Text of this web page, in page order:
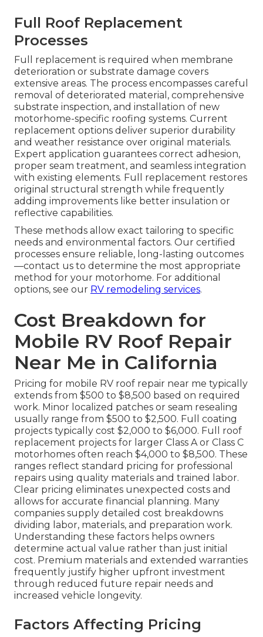
Full Roof Replacement
Processes
Full replacement is required when membrane
deterioration or substrate damage covers
extensive areas. The process encompasses careful
removal of deteriorated material, comprehensive
substrate inspection, and installation of new
motorhome-specific roofing systems. Current
replacement options deliver superior durability
and weather resistance over original materials.
Expert application guarantees correct adhesion,
proper seam treatment, and seamless integration
with existing elements. Full replacement restores
original structural strength while frequently
adding improvements like better insulation or
reflective capabilities.
These methods allow exact tailoring to specific
needs and environmental factors. Our certified
processes ensure reliable, long-lasting outcomes
—contact us to determine the most appropriate
method for your motorhome. For additional
options, see our RV remodeling services.
Cost Breakdown for
Mobile RV Roof Repair
Near Me in California
Pricing for mobile RV roof repair near me typically
extends from $500 to $8,500 based on required
work. Minor localized patches or seam resealing
usually range from $500 to $2,500. Full coating
projects typically cost $2,000 to $6,000. Full roof
replacement projects for larger Class A or Class C
motorhomes often reach $4,000 to $8,500. These
ranges reflect standard pricing for professional
repairs using quality materials and trained labor.
Clear pricing eliminates unexpected costs and
allows for accurate financial planning. Many
companies supply detailed cost breakdowns
dividing labor, materials, and preparation work.
Understanding these factors helps owners
determine actual value rather than just initial
cost. Premium materials and extended warranties
frequently justify higher upfront investment
through reduced future repair needs and
increased vehicle longevity.
Factors Affecting Pricing